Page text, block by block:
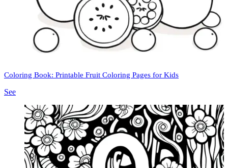
Coloring Book: Printable Fruit Coloring Pages for Kids
See